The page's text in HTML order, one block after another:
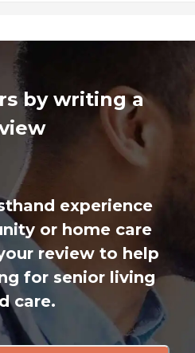
by writing a
experience
or home care
review to help
for senior living
care.